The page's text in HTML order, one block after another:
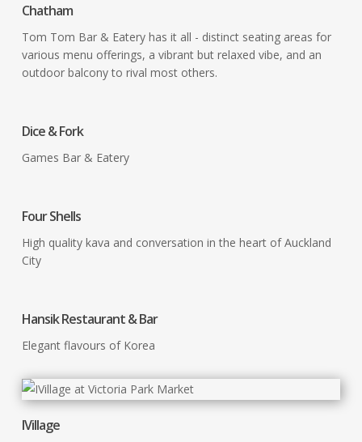
Chatham
Tom Tom Bar & Eatery has it all - distinct seating areas for
various menu offerings, a vibrant but relaxed vibe, and an
outdoor balcony to rival most others.
Dice & Fork
Games Bar & Eatery
Four Shells
High quality kava and conversation in the heart of Auckland
City
Hansik Restaurant & Bar
Elegant flavours of Korea
IVillage